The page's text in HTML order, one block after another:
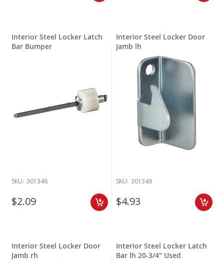
Interior Steel Locker Latch
Bar Bumper
SKU: 301346
$2.09
Interior Steel Locker Door
Jamb lh
SKU: 301349
$4.93
Interior Steel Locker Door
Jamb rh
Interior Steel Locker Latch
Bar lh 20-3/4" Used